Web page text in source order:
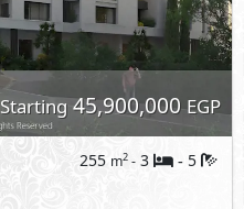
Starting45,900,000EGP
255 m2- 3 - 5